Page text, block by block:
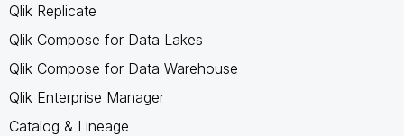
Qlik Replicate
Qlik Compose for Data Lakes
Qlik Compose for Data Warehouse
Qlik Enterprise Manager
Catalog & Lineage